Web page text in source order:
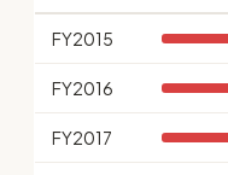
FY2015
FY2016
FY2017